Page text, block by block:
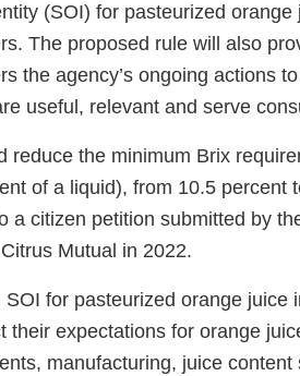
(SOI) for pasteurized
The proposed rule will also
the agency’s ongoing actions
useful, relevant and serve
reduce the minimum Brix
of a liquid), from 10.5 percent
a citizen petition submitted by
Mutual in 2022.
for pasteurized orange juice
their expectations for orange
manufacturing, juice